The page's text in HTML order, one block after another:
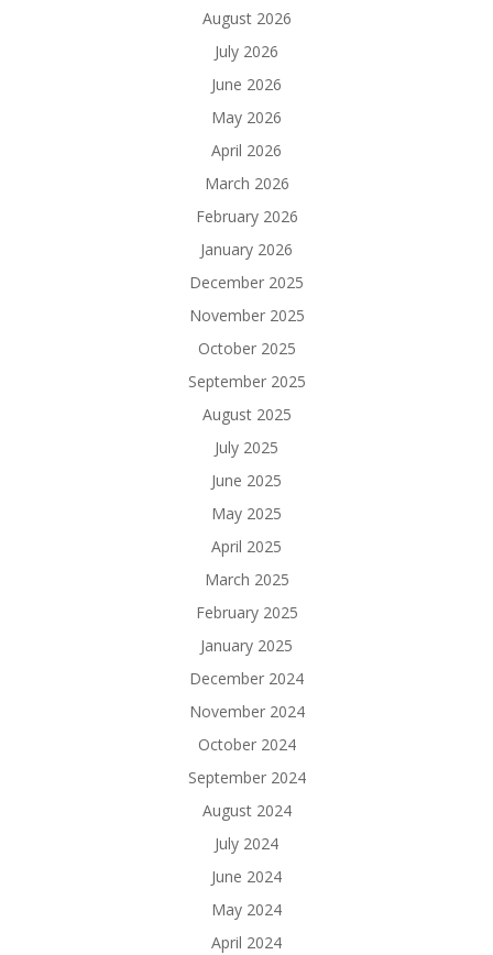
August 2026
July 2026
June 2026
May 2026
April 2026
March 2026
February 2026
January 2026
December 2025
November 2025
October 2025
September 2025
August 2025
July 2025
June 2025
May 2025
April 2025
March 2025
February 2025
January 2025
December 2024
November 2024
October 2024
September 2024
August 2024
July 2024
June 2024
May 2024
April 2024